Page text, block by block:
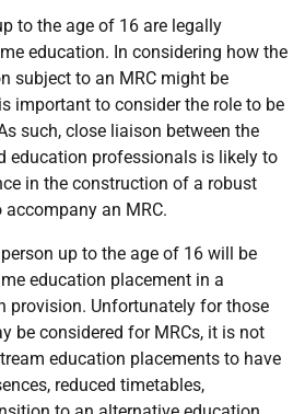
to the age of 16 are legally
education. In considering how the
subject to an MRC might be
important to consider the role to be
such, close liaison between the
education professionals is likely to
in the construction of a robust
an MRC.
up to the age of 16 will be
education placement in a
provision. Unfortunately for those
be considered for MRCs, it is not
education placements to have
reduced timetables,